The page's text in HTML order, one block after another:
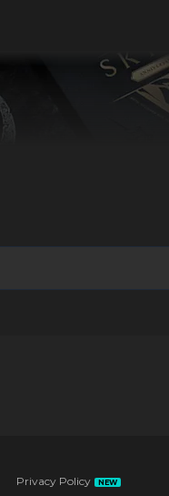
Privacy Policy NEW